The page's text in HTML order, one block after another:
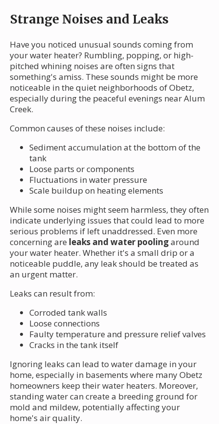
Strange Noises and Leaks
Have you noticed unusual sounds coming from
your water heater? Rumbling, popping, or high-
pitched whining noises are often signs that
something's amiss. These sounds might be more
noticeable in the quiet neighborhoods of Obetz,
especially during the peaceful evenings near Alum
Creek.
Common causes of these noises include:
Sediment accumulation at the bottom of the
tank
Loose parts or components
Fluctuations in water pressure
Scale buildup on heating elements
While some noises might seem harmless, they often
indicate underlying issues that could lead to more
serious problems if left unaddressed. Even more
concerning are leaks and water poolingaround
your water heater. Whether it's a small drip or a
noticeable puddle, any leak should be treated as
an urgent matter.
Leaks can result from:
Corroded tank walls
Loose connections
Faulty temperature and pressure relief valves
Cracks in the tank itself
Ignoring leaks can lead to water damage in your
home, especially in basements where many Obetz
homeowners keep their water heaters. Moreover,
standing water can create a breeding ground for
mold and mildew, potentially affecting your
home's air quality.